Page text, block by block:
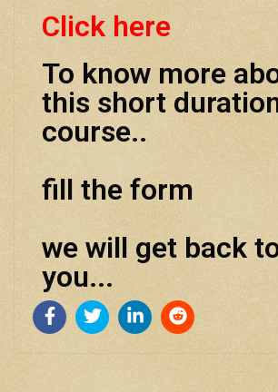
Click here
To know more
this short
course..
fill the form
we will get back
you...